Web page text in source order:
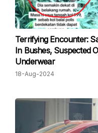
Terrifying Encounter:
In Bushes, Suspected
Underwear
18-Aug-2024